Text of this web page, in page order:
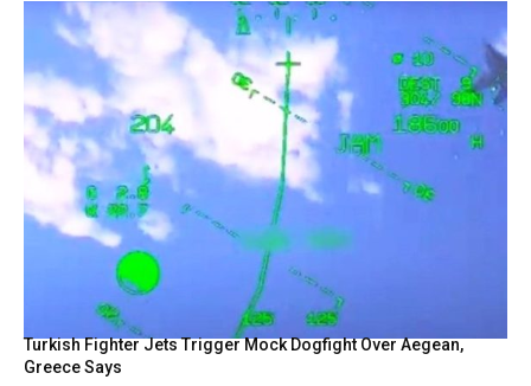
Turkish Fighter Jets Trigger Mock Dogfight Over Aegean,
Greece Says